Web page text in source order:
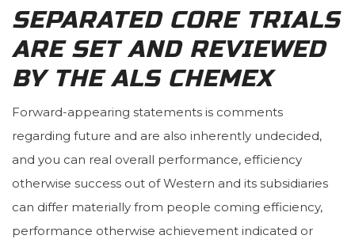
SEPARATED CORE TRIALS
ARE SET AND REVIEWED
BY THE ALS CHEMEX
Forward-appearing statements is comments
regarding future and are also inherently undecided,
and you can real overall performance, efficiency
otherwise success out of Western and its subsidiaries
can differ materially from people coming efficiency,
performance otherwise achievement indicated or